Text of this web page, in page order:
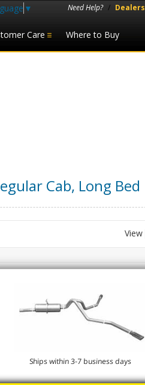
Care Where to Buy
▼ Need Help? / Dealers
Cab, Long Bed
View
Ships within 3-7 business days